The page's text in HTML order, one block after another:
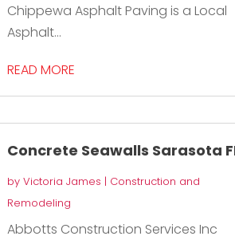
Chippewa Asphalt Paving is a Local
Asphalt...
READ MORE
Concrete Seawalls Sarasota
byVictoria James | Construction and
Remodeling
Abbotts Construction Services Inc